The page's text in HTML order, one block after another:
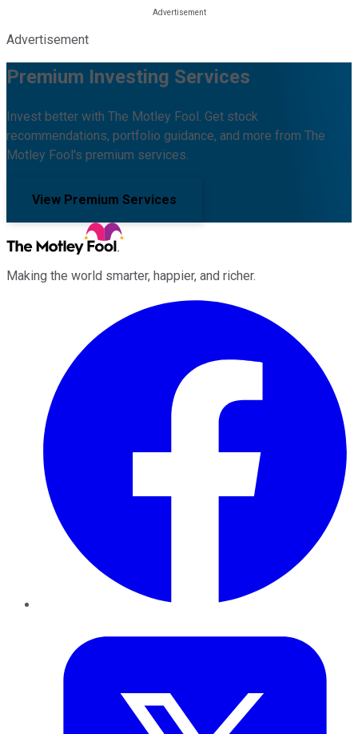
Advertisement
Premium Investing Services
Invest better with The Motley Fool. Get stock
recommendations, portfolio guidance, and more from The
Motley Fool's premium services.
View Premium Services
Making the world smarter, happier, and richer.